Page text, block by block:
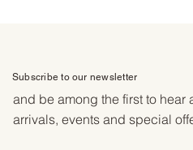
Subscribe to our newsletter
and be among the first to hear
arrivals, events and special